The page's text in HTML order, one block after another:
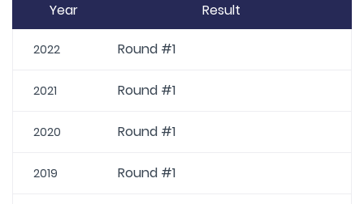
Year Result
2022 Round #1
2021 Round #1
2020 Round #1
2019 Round #1